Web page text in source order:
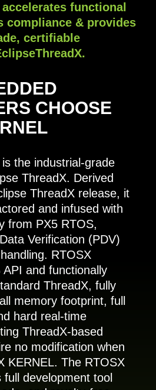
functional
compliance & provides
certifiable
CHOOSE
the industrial-grade
ThreadX. Derived
ThreadX release, it
and infused with
from PX5 RTOS,
Verification (PDV)
RTOSX
API and functionally
ThreadX, fully
memory footprint, full
hard real-time
ThreadX-based
no modification when
KERNEL. The RTOSX
full development tool